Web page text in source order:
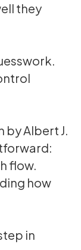
they
Albert J.
flow.
how
in